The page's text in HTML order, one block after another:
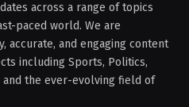
across a range of topics
paced world. We are
accurate, and engaging content
including Sports, Politics,
the ever-evolving field of